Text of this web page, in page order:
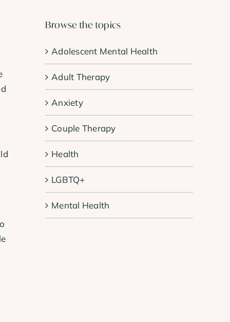
Browse the topics
Adolescent Mental Health
Adult Therapy
Anxiety
Couple Therapy
Health
LGBTQ+
Mental Health